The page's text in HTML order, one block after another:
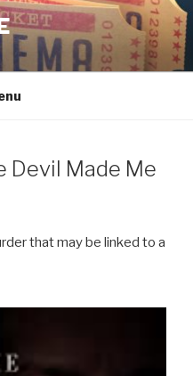
Devil Made Me
that may be linked to a